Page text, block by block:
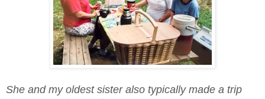
She and my oldest sister also typically made a trip